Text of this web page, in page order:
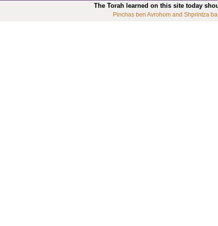
The Torah learned on this site today
Pinchas ben Avrohom and Shprintza